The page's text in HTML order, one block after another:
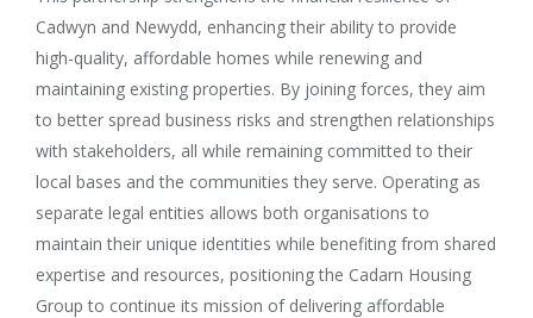
Cadwyn and Newydd, enhancing their ability to provide
high-quality, affordable homes while renewing and
maintaining existing properties. By joining forces, they aim
to better spread business risks and strengthen relationships
with stakeholders, all while remaining committed to their
local bases and the communities they serve. Operating as
separate legal entities allows both organisations to
maintain their unique identities while benefiting from shared
expertise and resources, positioning the Cadarn Housing
Group to continue its mission of delivering affordable